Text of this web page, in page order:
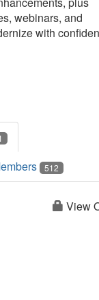
webinars, and
with
512
View